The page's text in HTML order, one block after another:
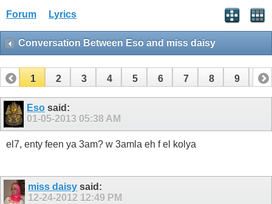
Forum Lyrics
Conversation Between Eso and miss daisy
1 2 3 4 5 6 7 8 9 10
11 12
Eso said:
01-05-2013 05:38 AM
el7, enty feen ya 3am? w 3amla eh f el kolya
miss daisy said:
12-24-2012 12:49 PM